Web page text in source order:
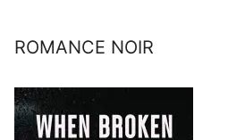
ROMANCE NOIR